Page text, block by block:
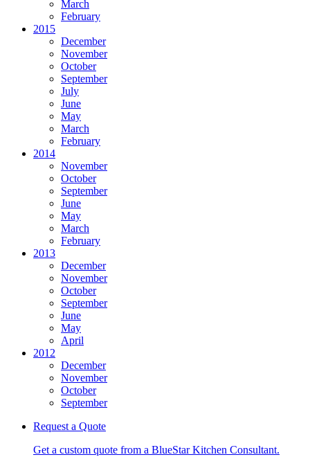
March
February
2015
December
November
October
September
July
June
May
March
February
2014
November
October
September
June
May
March
February
2013
December
November
October
September
June
May
April
2012
December
November
October
September
Request a Quote
Get a custom quote from a BlueStar Kitchen Consultant.